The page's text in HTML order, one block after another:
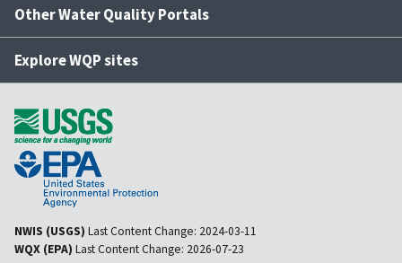
Other Water Quality Portals
Explore WQP sites
NWIS (USGS) Last Content Change: 2024-03-11
WQX (EPA) Last Content Change: 2026-07-23